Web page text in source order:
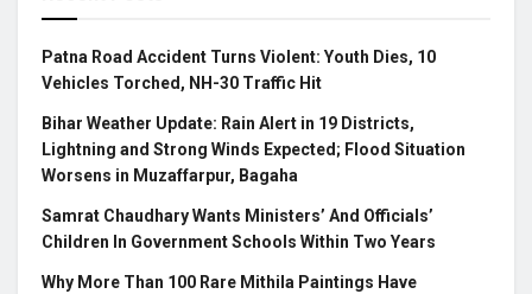
Patna Road Accident Turns Violent: Youth Dies, 10
Vehicles Torched, NH-30 Traffic Hit
Bihar Weather Update: Rain Alert in 19 Districts,
Lightning and Strong Winds Expected; Flood Situation
Worsens in Muzaffarpur, Bagaha
Samrat Chaudhary Wants Ministers’ And Officials’
Children In Government Schools Within Two Years
Why More Than 100 Rare Mithila Paintings Have